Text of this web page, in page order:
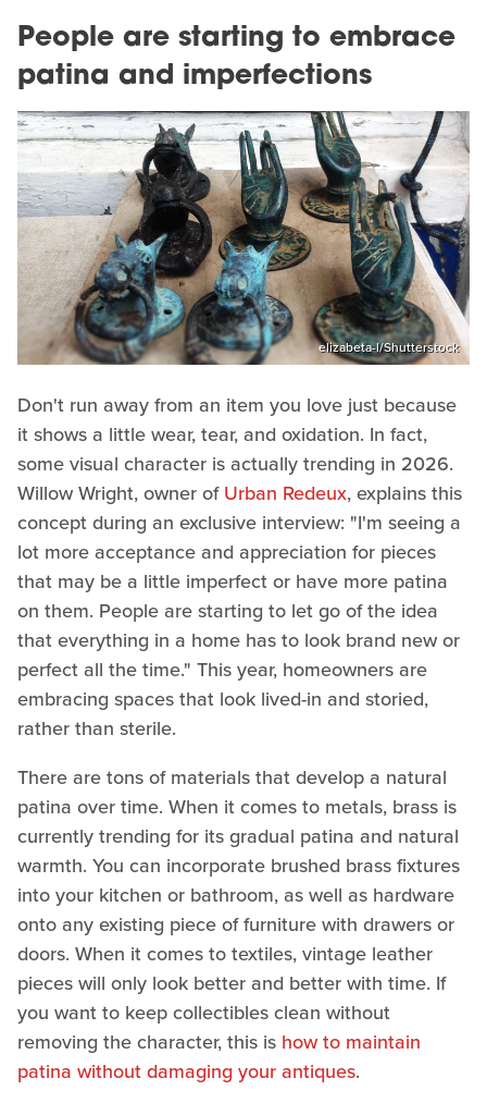
People are starting to embrace
patina and imperfections
elizabeta-l/Shutterstock
Don't run away from an item you love just because
it shows a little wear, tear, and oxidation. In fact,
some visual character is actually trending in 2026.
Willow Wright, owner ofUrban Redeux, explains this
concept during an exclusive interview: "I'm seeing a
lot more acceptance and appreciation for pieces
that may be a little imperfect or have more patina
on them. People are starting to let go of the idea
that everything in a home has to look brand new or
perfect all the time." This year, homeowners are
embracing spaces that look lived-in and storied,
rather than sterile.
There are tons of materials that develop a natural
patina over time. When it comes to metals, brass is
currently trending for its gradual patina and natural
warmth. You can incorporate brushed brass fixtures
into your kitchen or bathroom, as well as hardware
onto any existing piece of furniture with drawers or
doors. When it comes to textiles, vintage leather
pieces will only look better and better with time. If
you want to keep collectibles clean without
removing the character, this is how to maintain
patina without damaging your antiques.